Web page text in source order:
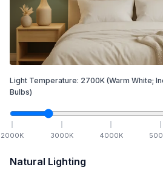
Light Temperature: 2700K (Warm White;
Bulbs)
2000K 3000K 4000K
Natural Lighting